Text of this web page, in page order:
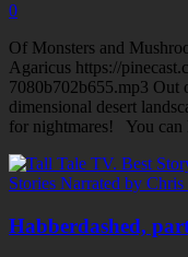
0
Of Monsters and
Agaricus https://
7080b702b655.mp3 Out
dimensional desert
for nightmares! You can
Habberdashed,